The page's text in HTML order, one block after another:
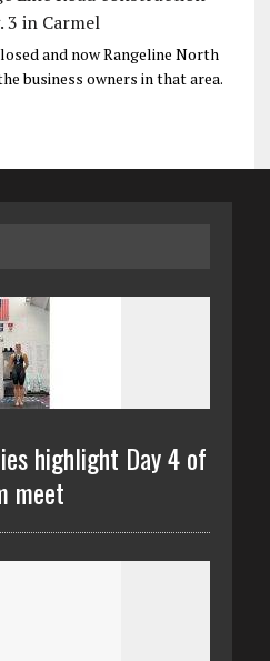
3 in Carmel
and now Rangeline North
business owners in that area.
highlight Day 4 of
meet